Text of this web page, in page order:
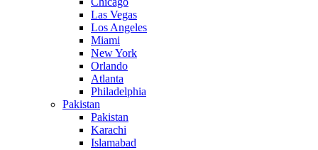
Las Vegas
Los Angeles
Miami
New York
Orlando
Atlanta
Philadelphia
Pakistan
Pakistan
Karachi
Islamabad